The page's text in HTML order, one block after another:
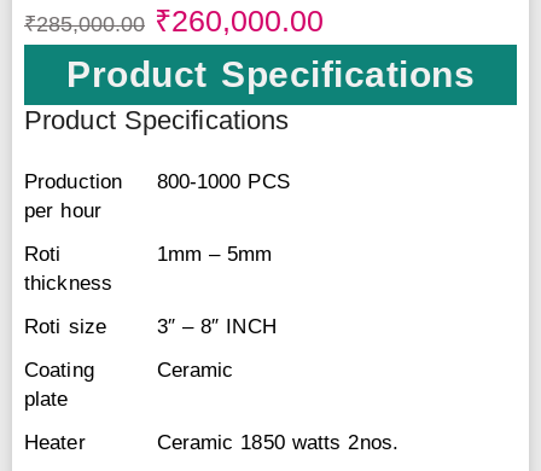
₹285,000.00 ₹260,000.00
Product Specifications
Product Specifications
Production
per hour
800-1000 PCS
Roti
thickness
1mm – 5mm
Roti size
3″ – 8″ INCH
Coating
plate
Ceramic
Heater
Ceramic 1850 watts 2nos.